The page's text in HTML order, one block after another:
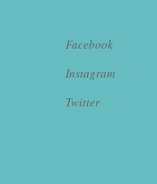
Facebook
​Instagram
Twitter